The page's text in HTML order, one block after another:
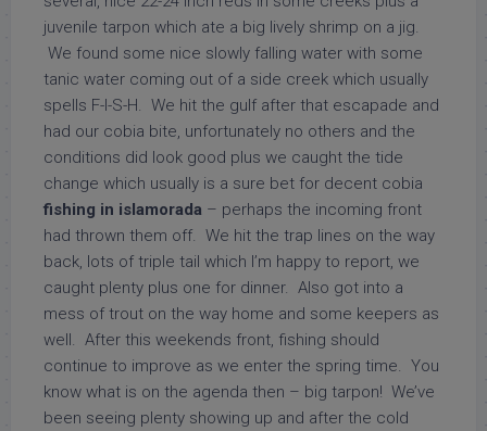
juvenile tarpon which ate a big lively shrimp on a jig.
We found some nice slowly falling water with some
tanic water coming out of a side creek which usually
spells F-I-S-H. We hit the gulf after that escapade and
had our cobia bite, unfortunately no others and the
conditions did look good plus we caught the tide
change which usually is a sure bet for decent cobia
fishing in islamorada – perhaps the incoming front
had thrown them off. We hit the trap lines on the way
back, lots of triple tail which I’m happy to report, we
caught plenty plus one for dinner. Also got into a
mess of trout on the way home and some keepers as
well. After this weekends front, fishing should
continue to improve as we enter the spring time. You
know what is on the agenda then – big tarpon! We’ve
been seeing plenty showing up and after the cold